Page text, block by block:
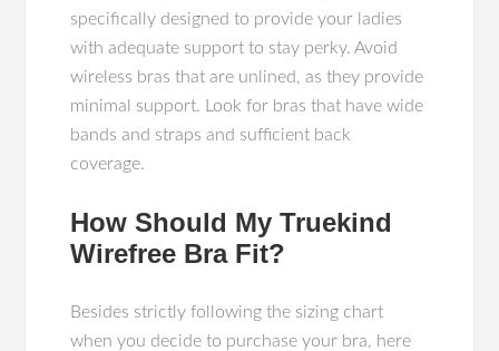
specifically designed to provide your ladies
with adequate support to stay perky. Avoid
wireless bras that are unlined, as they provide
minimal support. Look for bras that have wide
bands and straps and sufficient back
coverage.
How Should My Truekind
Wirefree Bra Fit?
Besides strictly following the sizing chart
when you decide to purchase your bra, here